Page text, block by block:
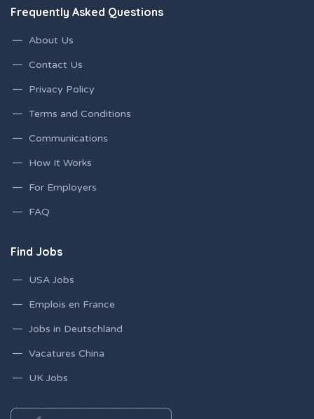
Frequently Asked Questions
About Us
Contact Us
Privacy Policy
Terms and Conditions
Communications
How It Works
For Employers
FAQ
Find Jobs
USA Jobs
Emplois en France
Jobs in Deutschland
Vacatures China
UK Jobs